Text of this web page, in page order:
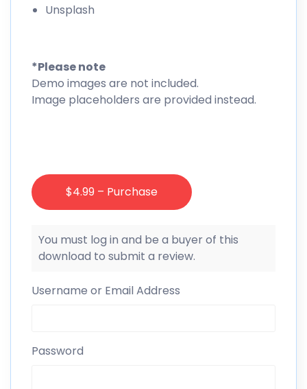
Unsplash
*Please note
Demo images are not included.
Image placeholders are provided instead.
$4.99 – Purchase
You must log in and be a buyer of this
download to submit a review.
Username or Email Address
Password